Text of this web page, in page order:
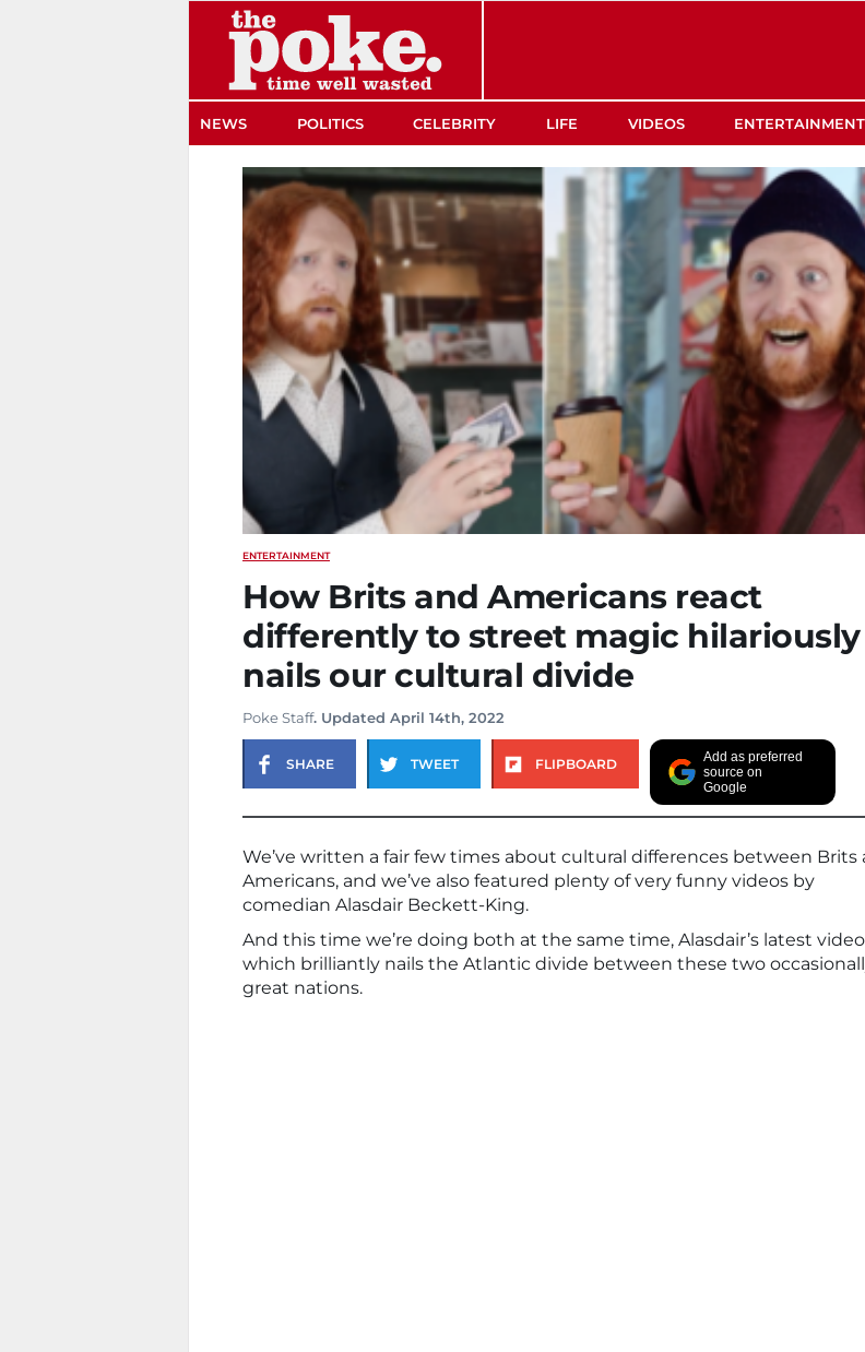
NEWS POLITICS CELEBRITY LIFE VIDEOS ENTERTAINMENT
ENTERTAINMENT
How Brits and Americans react
differently to street magic hilariously
nails our cultural divide
Poke Staff. Updated April 14th, 2022
SHARE TWEET FLIPBOARD
Add as preferred
source on
Google
We’ve written a fair few times about cultural differences between Brits
Americans, and we’ve also featured plenty of very funny videos by
comedian Alasdair Beckett-King.
And this time we’re doing both at the same time, Alasdair’s latest video
which brilliantly nails the Atlantic divide between these two
great nations.